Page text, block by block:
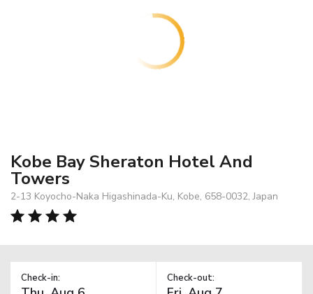
Kobe Bay Sheraton Hotel And
Towers
2-13 Koyocho-Naka Higashinada-Ku, Kobe, 658-0032, Japan
Check-in: Check-out: